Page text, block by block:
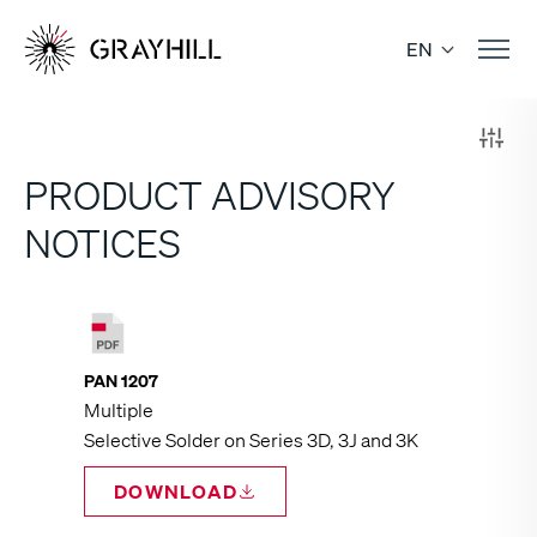
content
EN
PRODUCT ADVISORY
NOTICES
PAN 1207
Multiple
Selective Solder on Series 3D, 3J and 3K
DOWNLOAD